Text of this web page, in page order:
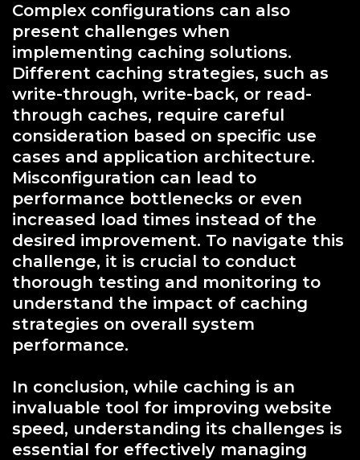
Complex configurations can also
present challenges when
implementing caching solutions.
Different caching strategies, such as
write-through, write-back, or read-
through caches, require careful
consideration based on specific use
cases and application architecture.
Misconfiguration can lead to
performance bottlenecks or even
increased load times instead of the
desired improvement. To navigate this
challenge, it is crucial to conduct
thorough testing and monitoring to
understand the impact of caching
strategies on overall system
performance.
In conclusion, while caching is an
invaluable tool for improving website
speed, understanding its challenges is
essential for effectively managing